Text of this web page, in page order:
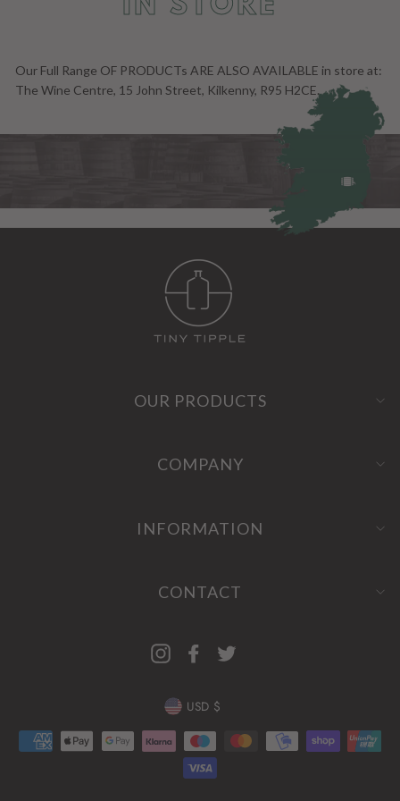
IN STORE
Our Full Range OF PRODUCTs ARE ALSO AVAILABLE in store at:
The Wine Centre, 15 John Street, Kilkenny, R95 H2CE.
OUR PRODUCTS
COMPANY
INFORMATION
CONTACT
InstagramFacebook
CURRENCY
USD $